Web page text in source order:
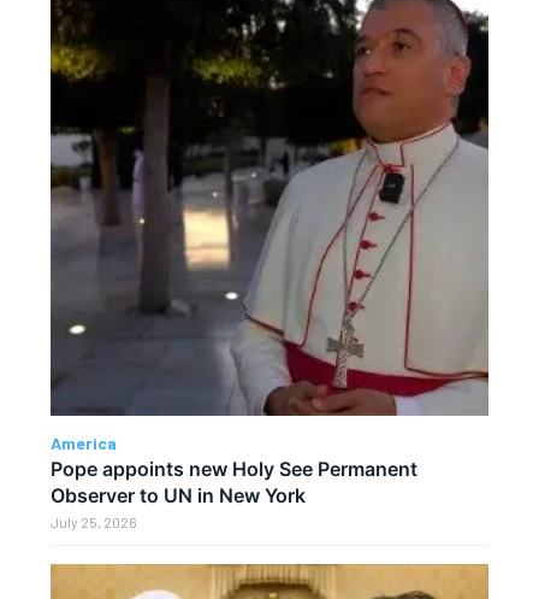
America
Pope appoints new Holy See Permanent
Observer to UN in New York
July 25, 2026